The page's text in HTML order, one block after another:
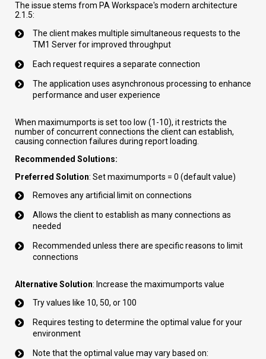
The issue stems from PA Workspace's modern architecture
2.1.5:
The client makes multiple simultaneous requests to the
TM1 Server for improved throughput
Each request requires a separate connection
The application uses asynchronous processing to enhance
performance and user experience
When maximumports is set too low (1-10), it restricts the
number of concurrent connections the client can establish,
causing connection failures during report loading.
Recommended Solutions:
Preferred Solution: Set maximumports = 0 (default value)
Removes any artificial limit on connections
Allows the client to establish as many connections as
needed
Recommended unless there are specific reasons to limit
connections
Alternative Solution: Increase the maximumports value
Try values like 10, 50, or 100
Requires testing to determine the optimal value for your
environment
Note that the optimal value may vary based on: